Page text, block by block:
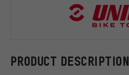
PRODUCT DESCRIPTION